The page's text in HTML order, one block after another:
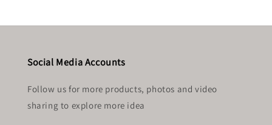
Social Media Accounts
Follow us for more products, photos and video
sharing to explore more idea